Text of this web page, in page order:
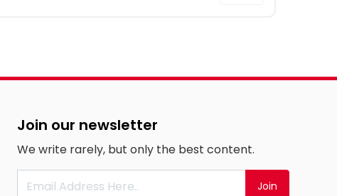
Join our newsletter
We write rarely, but only the best content.
Join